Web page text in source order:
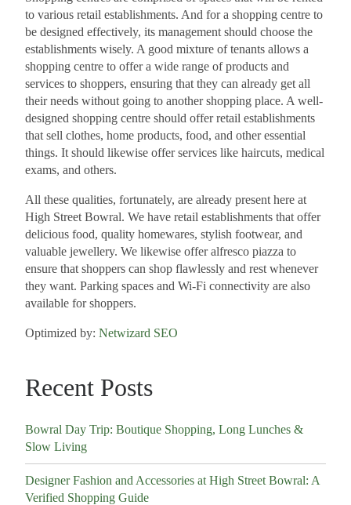
to various retail establishments. And for a shopping centre to
be designed effectively, its management should choose the
establishments wisely. A good mixture of tenants allows a
shopping centre to offer a wide range of products and
services to shoppers, ensuring that they can already get all
their needs without going to another shopping place. A well-
designed shopping centre should offer retail establishments
that sell clothes, home products, food, and other essential
things. It should likewise offer services like haircuts, medical
exams, and others.
All these qualities, fortunately, are already present here at
High Street Bowral. We have retail establishments that offer
delicious food, quality homewares, stylish footwear, and
valuable jewellery. We likewise offer alfresco piazza to
ensure that shoppers can shop flawlessly and rest whenever
they want. Parking spaces and Wi-Fi connectivity are also
available for shoppers.
Optimized by: Netwizard SEO
Recent Posts
Bowral Day Trip: Boutique Shopping, Long Lunches &
Slow Living
Designer Fashion and Accessories at High Street Bowral: A
Verified Shopping Guide